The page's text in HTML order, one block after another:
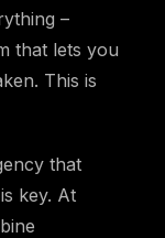
–
that lets you
This is
that
key. At